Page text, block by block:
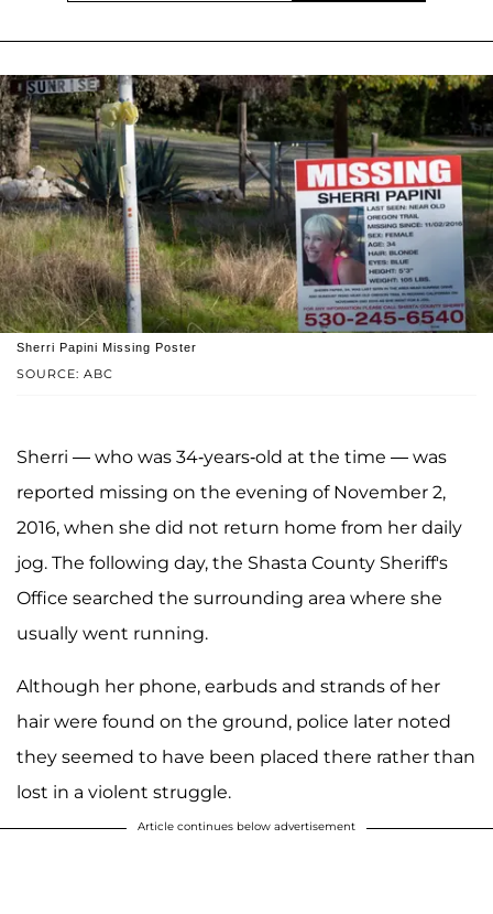
SOURCE: ABC
Sherri Papini Missing Poster
Sherri — who was 34-years-old at the time — was
reported missing on the evening of November 2,
2016, when she did not return home from her daily
jog. The following day, the Shasta County Sheriff's
Office searched the surrounding area where she
usually went running.
Although her phone, earbuds and strands of her
hair were found on the ground, police later noted
they seemed to have been placed there rather than
lost in a violent struggle.
Article continues below advertisement